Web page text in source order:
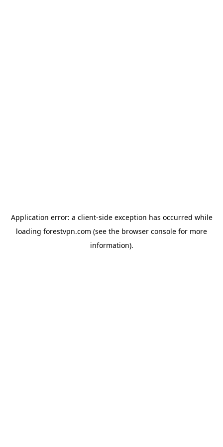
Application error: a client-side exception has occurred while
loading forestvpn.com (see the browser console for more
information).